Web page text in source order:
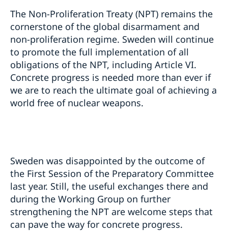
The Non-Proliferation Treaty (NPT) remains the
cornerstone of the global disarmament and
non-proliferation regime. Sweden will continue
to promote the full implementation of all
obligations of the NPT, including Article VI.
Concrete progress is needed more than ever if
we are to reach the ultimate goal of achieving a
world free of nuclear weapons.
Sweden was disappointed by the outcome of
the First Session of the Preparatory Committee
last year. Still, the useful exchanges there and
during the Working Group on further
strengthening the NPT are welcome steps that
can pave the way for concrete progress.